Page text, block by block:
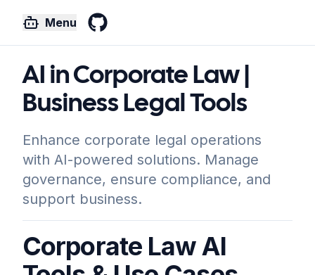
Menu
AI in Corporate Law |
Business Legal Tools
Enhance corporate legal operations
with AI-powered solutions. Manage
governance, ensure compliance, and
support business.
Corporate Law AI